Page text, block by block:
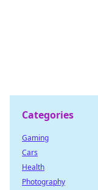
Categories
Gaming
Cars
Health
Photography